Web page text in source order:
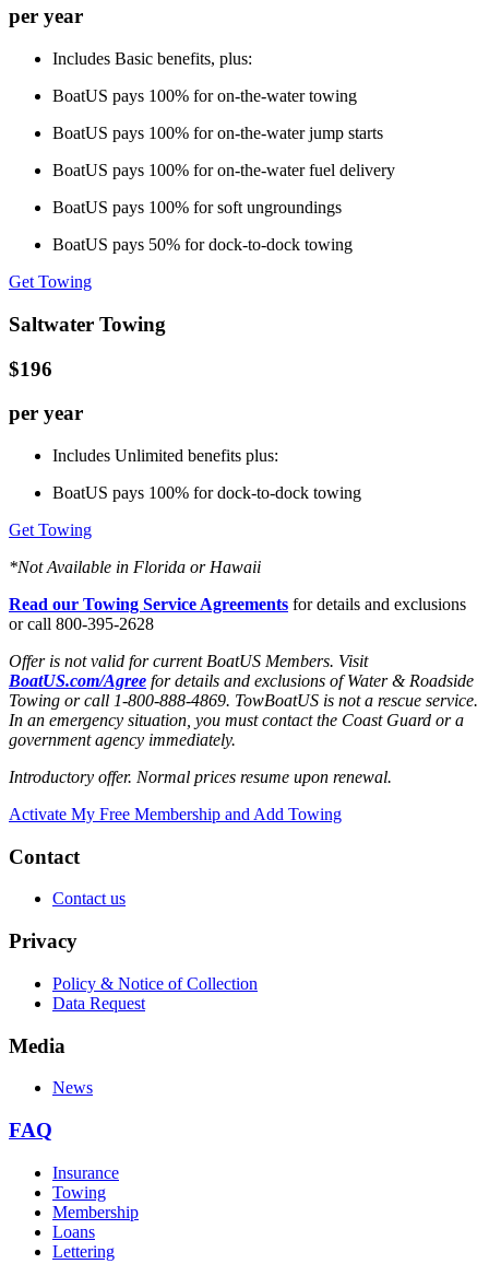
per year
Includes Basic benefits, plus:
BoatUS pays 100% for on-the-water towing
BoatUS pays 100% for on-the-water jump starts
BoatUS pays 100% for on-the-water fuel delivery
BoatUS pays 100% for soft ungroundings
BoatUS pays 50% for dock-to-dock towing
Get Towing
Saltwater Towing
$196
per year
Includes Unlimited benefits plus:
BoatUS pays 100% for dock-to-dock towing
Get Towing
*Not Available in Florida or Hawaii
Read our Towing Service Agreements for details and exclusions
or call 800-395-2628
Offer is not valid for current BoatUS Members. Visit
BoatUS.com/Agree for details and exclusions of Water & Roadside
Towing or call 1-800-888-4869. TowBoatUS is not a rescue service.
In an emergency situation, you must contact the Coast Guard or a
government agency immediately.
Introductory offer. Normal prices resume upon renewal.
Activate My Free Membership and Add Towing
Contact
Contact us
Privacy
Policy & Notice of Collection
Data Request
Media
News
FAQ
Insurance
Towing
Membership
Loans
Lettering